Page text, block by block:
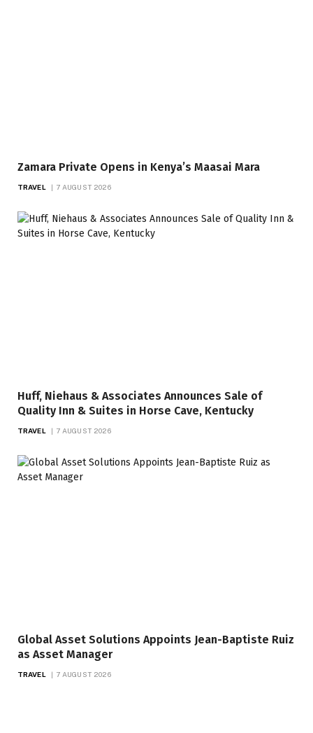
Zamara Private Opens in Kenya’s Maasai Mara
TRAVEL 7 AUGUST 2026
Huff, Niehaus & Associates Announces Sale of
Quality Inn & Suites in Horse Cave, Kentucky
TRAVEL 7 AUGUST 2026
Global Asset Solutions Appoints Jean-Baptiste Ruiz
as Asset Manager
TRAVEL 7 AUGUST 2026